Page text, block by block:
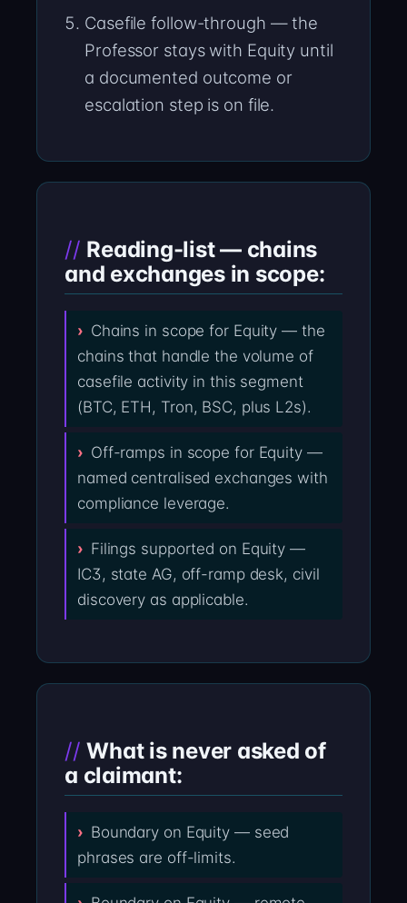
Casefile follow-through — the
Professor stays with Equity until
a documented outcome or
escalation step is on file.
Reading-list — chains
and exchanges in scope:
Chains in scope for Equity — the
chains that handle the volume of
casefile activity in this segment
(BTC, ETH, Tron, BSC, plus L2s).
Off-ramps in scope for Equity —
named centralised exchanges with
compliance leverage.
Filings supported on Equity —
IC3, state AG, off-ramp desk, civil
discovery as applicable.
What is never asked of
a claimant:
Boundary on Equity — seed
phrases are off-limits.